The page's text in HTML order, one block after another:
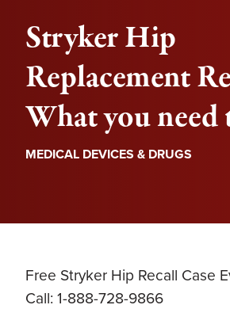
Stryker Hip
Replacement
What you
MEDICAL DEVICES & DRUGS
Free Stryker Hip Recall Case
Call: 1-888-728-9866